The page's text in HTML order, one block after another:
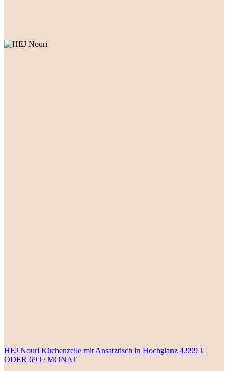
HEJ Nouri Küchenzeile mit Ansatztisch in Hochglanz 4.999 €
ODER 69 €/ MONAT